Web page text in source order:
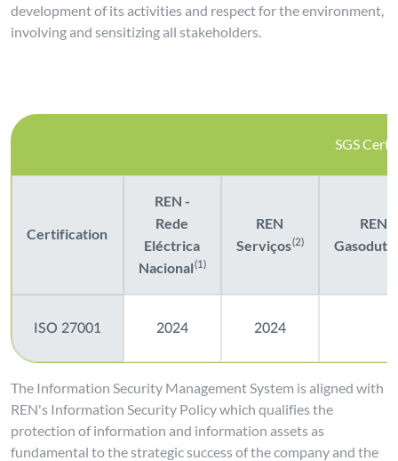
development of its activities and respect for the environment,
involving and sensitizing all stakeholders.
SGS
Certification
REN -
Rede
Eléctrica
Nacional(1)
REN
Serviços(2)
REN
ISO 27001 2024 2024
The Information Security Management System is aligned with
REN's Information Security Policy which qualifies the
protection of information and information assets as
fundamental to the strategic success of the company and the